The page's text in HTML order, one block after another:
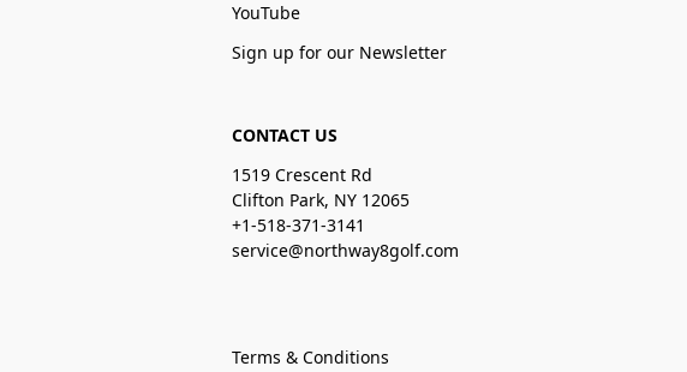
YouTube
Sign up for our Newsletter
CONTACT US
1519 Crescent Rd
Clifton Park, NY 12065
+1-518-371-3141
service@northway8golf.com
Terms & Conditions